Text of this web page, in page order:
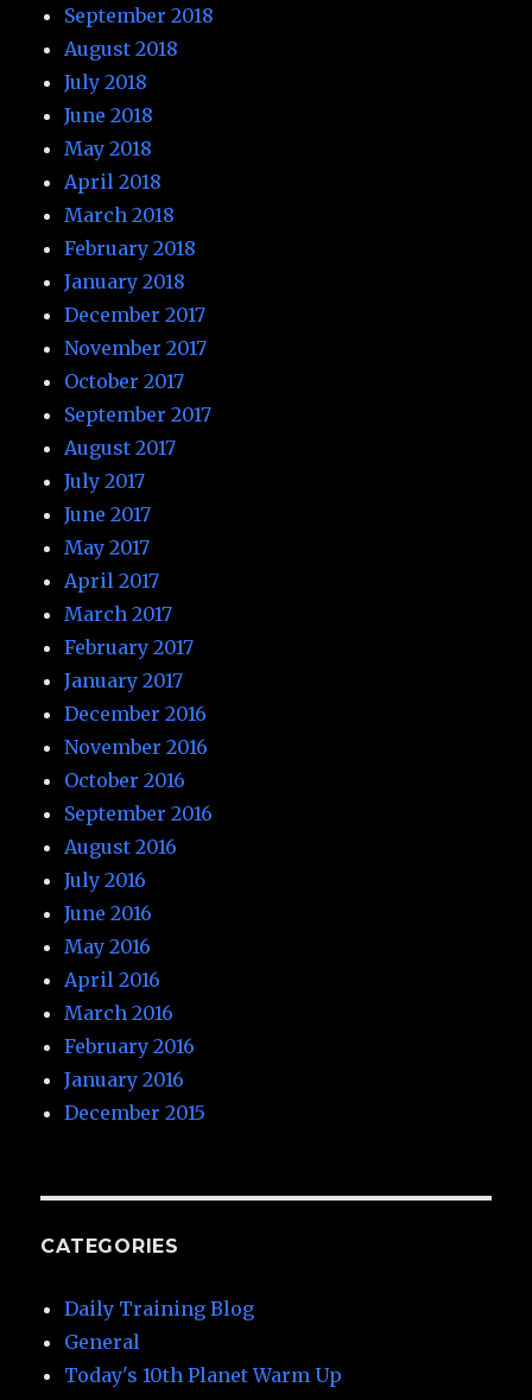
September 2018
August 2018
July 2018
June 2018
May 2018
April 2018
March 2018
February 2018
January 2018
December 2017
November 2017
October 2017
September 2017
August 2017
July 2017
June 2017
May 2017
April 2017
March 2017
February 2017
January 2017
December 2016
November 2016
October 2016
September 2016
August 2016
July 2016
June 2016
May 2016
April 2016
March 2016
February 2016
January 2016
December 2015
CATEGORIES
Daily Training Blog
General
Today's 10th Planet Warm Up